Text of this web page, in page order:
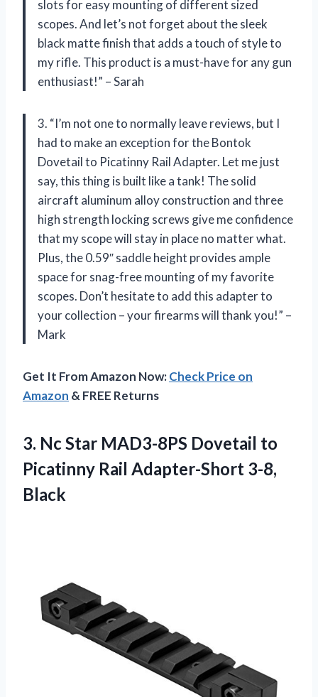
slots for easy mounting of different sized
scopes. And let’s not forget about the sleek
black matte finish that adds a touch of style to
my rifle. This product is a must-have for any gun
enthusiast!” – Sarah
3. “I’m not one to normally leave reviews, but I
had to make an exception for the Bontok
Dovetail to Picatinny Rail Adapter. Let me just
say, this thing is built like a tank! The solid
aircraft aluminum alloy construction and three
high strength locking screws give me confidence
that my scope will stay in place no matter what.
Plus, the 0.59″ saddle height provides ample
space for snag-free mounting of my favorite
scopes. Don’t hesitate to add this adapter to
your collection – your firearms will thank you!” –
Mark
Get It From Amazon Now:Check Price on
Amazon & FREE Returns
3. Nc Star MAD3-8PS Dovetail to
Picatinny Rail Adapter-Short 3-8,
Black